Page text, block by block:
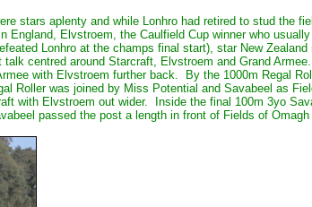
stars aplenty and while Lonhro had retired to stud the
Elvstroem, the Caulfield Cup winner who
Lonhro at the champs final start), star New
centred around Starcraft, Elvstroem and Grand
with Elvstroem further back. By the 1000m Regal
Roller was joined by Miss Potential and Savabeel as
with Elvstroem out wider. Inside the final 100m 3yo
passed the post a length in front of Fields of